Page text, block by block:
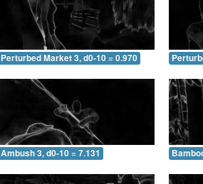
Perturbed Market 3, d0-10 = 0.970
Ambush 3, d0-10 = 7.131